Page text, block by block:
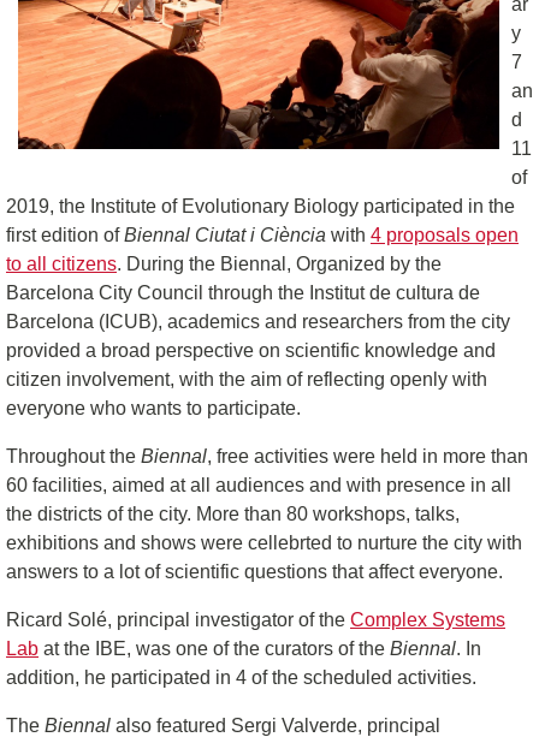
y
7
an
d
11
of
2019, the Institute of Evolutionary Biology participated in the
first edition ofBiennal Ciutat i Ciència with 4 proposals open
to all citizens. During the Biennal, Organized by the
Barcelona City Council through the Institut de cultura de
Barcelona (ICUB), academics and researchers from the city
provided a broad perspective on scientific knowledge and
citizen involvement, with the aim of reflecting openly with
everyone who wants to participate.
Throughout the Biennal, free activities were held in more than
60 facilities, aimed at all audiences and with presence in all
the districts of the city. More than 80 workshops, talks,
exhibitions and shows were cellebrted to nurture the city with
answers to a lot of scientific questions that affect everyone.
Ricard Solé, principal investigator of the Complex Systems
Lab at the IBE, was one of the curators of the Biennal. In
addition, he participated in 4 of the scheduled activities.
The Biennal also featured Sergi Valverde, principal